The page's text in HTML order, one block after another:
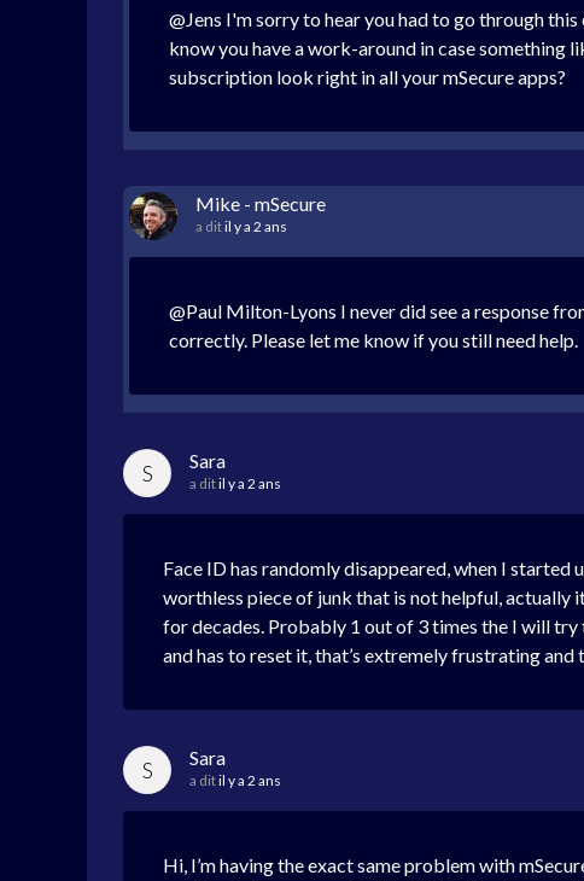
@Jens I'm sorry to hear you had to go through
know you have a work-around in case something
subscription look right in all your mSecure apps?
Mike - mSecure
a ditil y a 2 ans
@Paul Milton-Lyons I never did see a response
correctly. Please let me know if you still need help.
S Sara
a ditil y a 2 ans
Face ID has randomly disappeared, when I
worthless piece of junk that is not helpful, actually
for decades. Probably 1 out of 3 times the I will try
and has to reset it, that’s extremely frustrating
S Sara
a ditil y a 2 ans
Hi, I’m having the exact same problem with